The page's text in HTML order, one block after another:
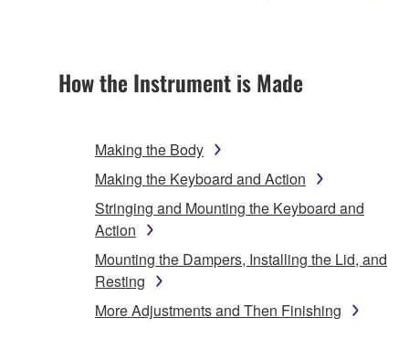
How the Instrument is Made
Making the Body
Making the Keyboard and Action
Stringing and Mounting the Keyboard and
Action
Mounting the Dampers, Installing the Lid, and
Resting
More Adjustments and Then Finishing